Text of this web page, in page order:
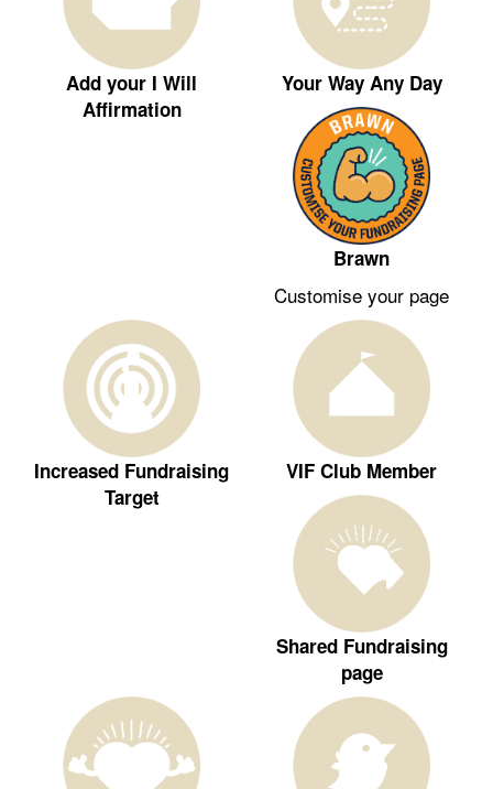
Add your I Will
Affirmation
Your Way Any Day
Brawn
Customise your page
Increased Fundraising
Target
VIF Club Member
Shared Fundraising
page